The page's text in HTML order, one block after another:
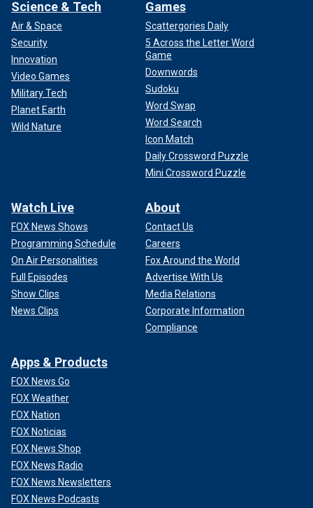
Science & Tech
Air & Space
Security
Innovation
Video Games
Military Tech
Planet Earth
Wild Nature
Games
Scattergories Daily
5 Across the Letter Word
Game
Downwords
Sudoku
Word Swap
Word Search
Icon Match
Daily Crossword Puzzle
Mini Crossword Puzzle
Watch Live
FOX News Shows
Programming Schedule
On Air Personalities
Full Episodes
Show Clips
News Clips
About
Contact Us
Careers
Fox Around the World
Advertise With Us
Media Relations
Corporate Information
Compliance
Apps & Products
FOX News Go
FOX Weather
FOX Nation
FOX Noticias
FOX News Shop
FOX News Radio
FOX News Newsletters
FOX News Podcasts